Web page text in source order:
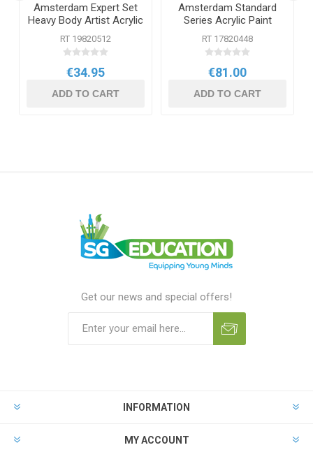
Amsterdam Expert Set
Heavy Body Artist Acrylic
12 x 20ml
RT 19820512
€34.95
ADD TO CART
Amsterdam Standard
Series Acrylic Paint
General Selection Set 48
x 20ml
RT 17820448
€81.00
ADD TO CART
Get our news and special offers!
INFORMATION
MY ACCOUNT